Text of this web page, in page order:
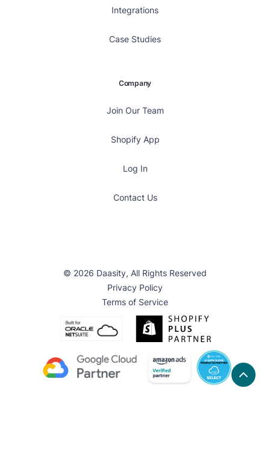
Integrations
Case Studies
Company
Join Our Team
Shopify App
Log In
Contact Us
© 2026 Daasity, All Rights Reserved
Privacy Policy
Terms of Service